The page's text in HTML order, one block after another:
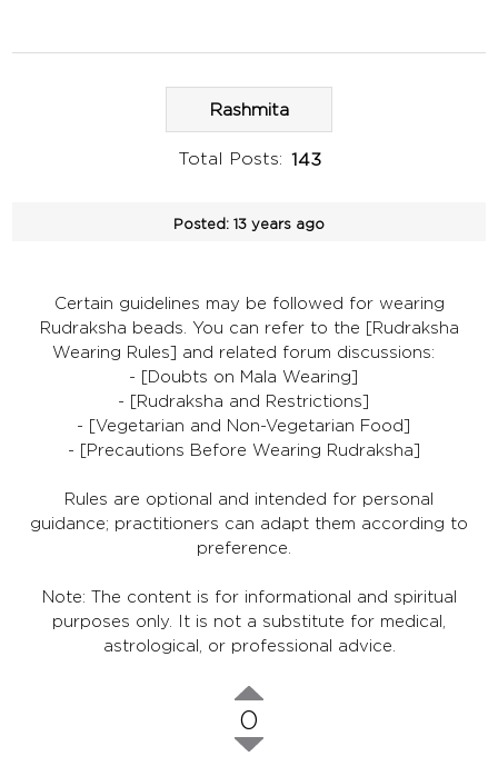
Rashmita
Total Posts: 143
Posted: 13 years ago
Certain guidelines may be followed for wearing
Rudraksha beads. You can refer to the [Rudraksha
Wearing Rules] and related forum discussions:
- [Doubts on Mala Wearing]
- [Rudraksha and Restrictions]
- [Vegetarian and Non-Vegetarian Food]
- [Precautions Before Wearing Rudraksha]
Rules are optional and intended for personal
guidance; practitioners can adapt them according to
preference.
Note: The content is for informational and spiritual
purposes only. It is not a substitute for medical,
astrological, or professional advice.
0